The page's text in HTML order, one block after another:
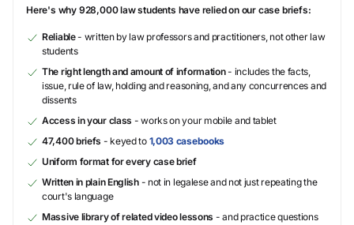
Here's why 928,000 law students have relied on our case briefs:
Reliable- written by law professors and practitioners, not other law
students
The right length and amount of information- includes the facts,
issue, rule of law, holding and reasoning, and any concurrences and
dissents
Access in your class - works on your mobile and tablet
47,400 briefs - keyed to 1,003 casebooks
Uniform format for every case brief
Written in plain English- not in legalese and not just repeating the
court's language
Massive library of related video lessons - and practice questions